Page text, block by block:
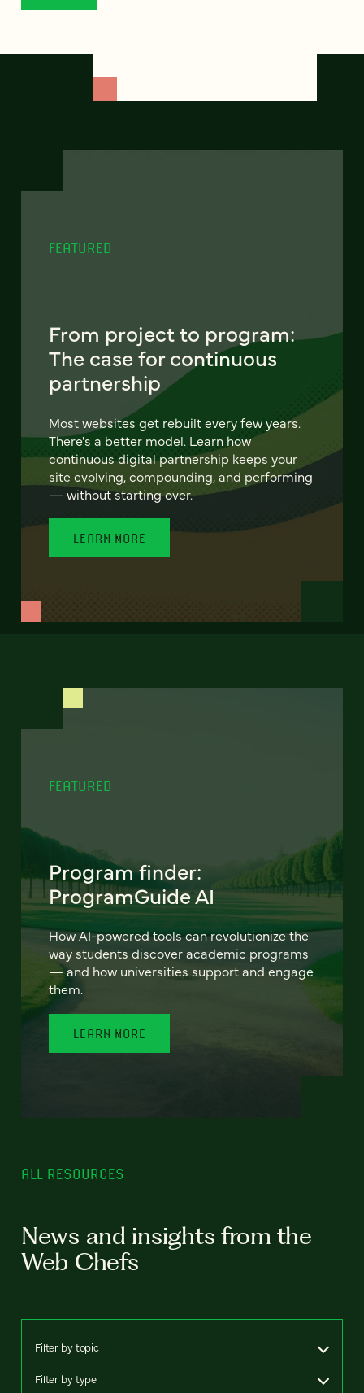
FEATURED
From project to program:
The case for continuous
partnership
Most websites get rebuilt every few years.
There's a better model. Learn how
continuous digital partnership keeps your
site evolving, compounding, and performing
— without starting over.
LEARN MORE
FEATURED
Program finder:
ProgramGuide AI
How AI-powered tools can revolutionize the
way students discover academic programs
— and how universities support and engage
them.
LEARN MORE
ALL RESOURCES
News and insights from the
Web Chefs
Filter by topic
Filter by type